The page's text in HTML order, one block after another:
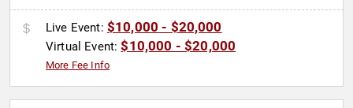
Live Event: $10,000 - $20,000
Virtual Event:$10,000 - $20,000
More Fee Info